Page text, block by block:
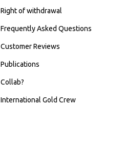
Right of withdrawal
Frequently Asked Questions
Customer Reviews
Publications
Collab?
International Gold Crew